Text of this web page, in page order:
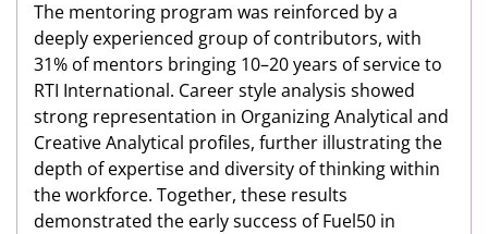
The mentoring program was reinforced by a
deeply experienced group of contributors, with
31% of mentors bringing 10–20 years of service to
RTI International. Career style analysis showed
strong representation in Organizing Analytical and
Creative Analytical profiles, further illustrating the
depth of expertise and diversity of thinking within
the workforce. Together, these results
demonstrated the early success of Fuel50 in